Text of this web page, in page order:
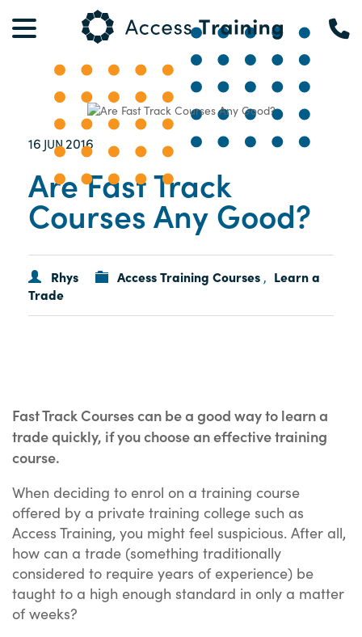
16 JUN2016
Are Fast Track
Courses Any Good?
Rhys Access Training Courses , Learn a
Trade
Fast Track Courses can be a good way to learn a
trade quickly, if you choose an effective training
course.
When deciding to enrol on a training course
offered by a private training college such as
Access Training, you might feel suspicious. After all,
how can a trade (something traditionally
considered to require years of experience) be
taught to a high enough standard in only a matter
of weeks?